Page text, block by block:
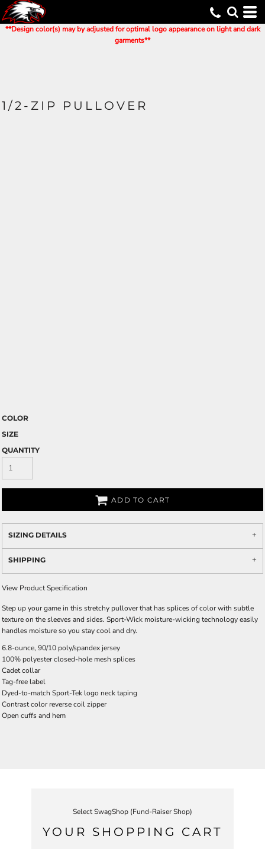
**Design color(s) may by adjusted for optimal logo appearance on light and dark
garments**
1/2-ZIP PULLOVER
COLOR
SIZE
QUANTITY
ADD TO CART
SIZING DETAILS
SHIPPING
View Product Specification
Step up your game in this stretchy pullover that has splices of color with subtle
texture on the sleeves and sides. Sport-Wick moisture-wicking technology easily
handles moisture so you stay cool and dry.
6.8-ounce, 90/10 poly/spandex jersey
100% polyester closed-hole mesh splices
Cadet collar
Tag-free label
Dyed-to-match Sport-Tek logo neck taping
Contrast color reverse coil zipper
Open cuffs and hem
Select SwagShop (Fund-Raiser Shop)
YOUR SHOPPING CART